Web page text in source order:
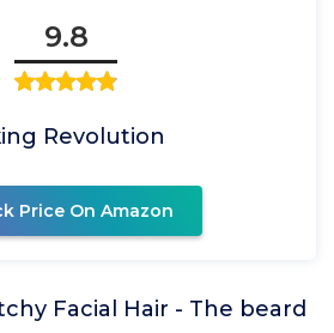
9.8
Revolution
Price On Amazon
Facial Hair - The beard